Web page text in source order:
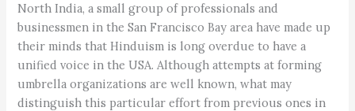
North India, a small group of professionals and
businessmen in the San Francisco Bay area have made up
their minds that Hinduism is long overdue to have a
unified voice in the USA. Although attempts at forming
umbrella organizations are well known, what may
distinguish this particular effort from previous ones in